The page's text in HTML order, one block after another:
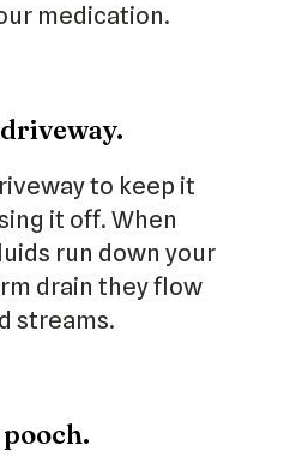
medication.
to keep it
it off. When
run down your
drain they flow
streams.